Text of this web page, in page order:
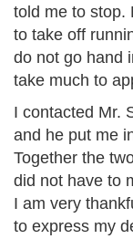
told me to stop.
to take off
do not go hand
take much to
I contacted Mr.
and he put me
Together the
did not have to
I am very
to express my